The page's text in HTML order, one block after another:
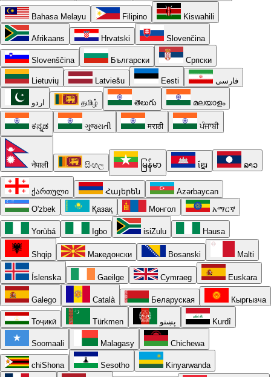
Bahasa Melayu Filipino Kiswahili
Afrikaans Hrvatski Slovenčina
Slovenščina Български Српски
Lietuvių Latviešu Eesti فارسی
اردو தமிழ் తెలుగు മലയാളം
ಕನ್ನಡ ગુજરાતી मराठी ਪੰਜਾਬੀ
नेपाली සිංහල မြန်မာ ខ្មែរ ລາວ
ქართული Հայերեն
Azərbaycan
O'zbek
Қазақ Монгол አማርኛ
Yorùbá Igbo isiZulu Hausa
Shqip Македонски Bosanski Malti
Íslenska Gaeilge Cymraeg Euskara
Galego Català Беларуская Кыргызча
Тоҷикӣ Türkmen پښتو Kurdî
Soomaali Malagasy Chichewa
chiShona Sesotho Kinyarwanda